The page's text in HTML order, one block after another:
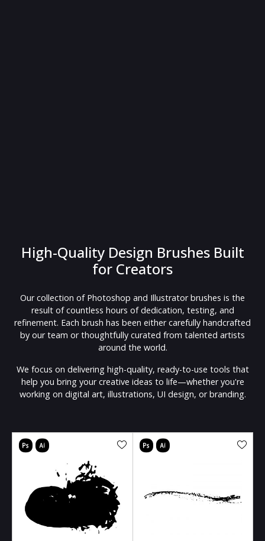
High-Quality Design Brushes Built
for Creators
Our collection of Photoshop and Illustrator brushes is the
result of countless hours of dedication, testing, and
refinement. Each brush has been either carefully handcrafted
by our team or thoughtfully curated from talented artists
around the world.
We focus on delivering high-quality, ready-to-use tools that
help you bring your creative ideas to life—whether you're
working on digital art, illustrations, UI design, or branding.